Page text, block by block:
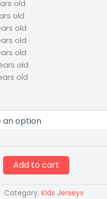
old
old
old
old
old
old
old
Add to cart
Category: Kids Jerseys